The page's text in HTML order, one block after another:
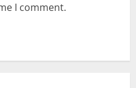
I comment.